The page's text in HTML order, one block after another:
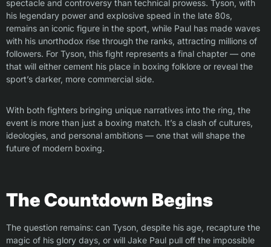
spectacle and controversy than technical prowess. Tyson, with
his legendary power and explosive speed in the late 80s,
remains an iconic figure in the sport, while Paul has made waves
with his unorthodox rise through the ranks, attracting millions of
followers. For Tyson, this fight represents a final chapter — one
that will either cement his place in boxing folklore or reveal the
sport’s darker, more commercial side.
With both fighters bringing unique narratives into the ring, the
event is more than just a boxing match. It’s a clash of cultures,
ideologies, and personal ambitions — one that will shape the
future of modern boxing.
The Countdown Begins
The question remains: can Tyson, despite his age, recapture the
magic of his glory days, or will Jake Paul pull off the impossible